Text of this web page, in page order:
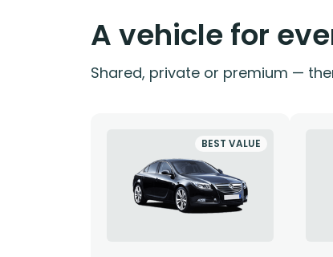
A vehicle for
Shared, private or premium —
BEST VALUE